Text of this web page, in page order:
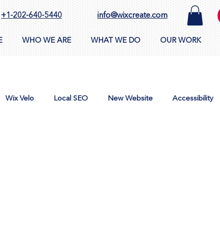
+1-202-640-5440 info@wixcreate.com
WHO WE ARE WHAT WE DO OUR WORK
Wix Velo Local SEO New Website Accessibility